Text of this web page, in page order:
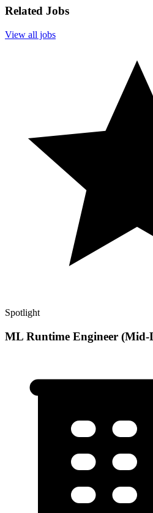
Related Jobs
View all jobs
Spotlight
ML Runtime Engineer (Mid-